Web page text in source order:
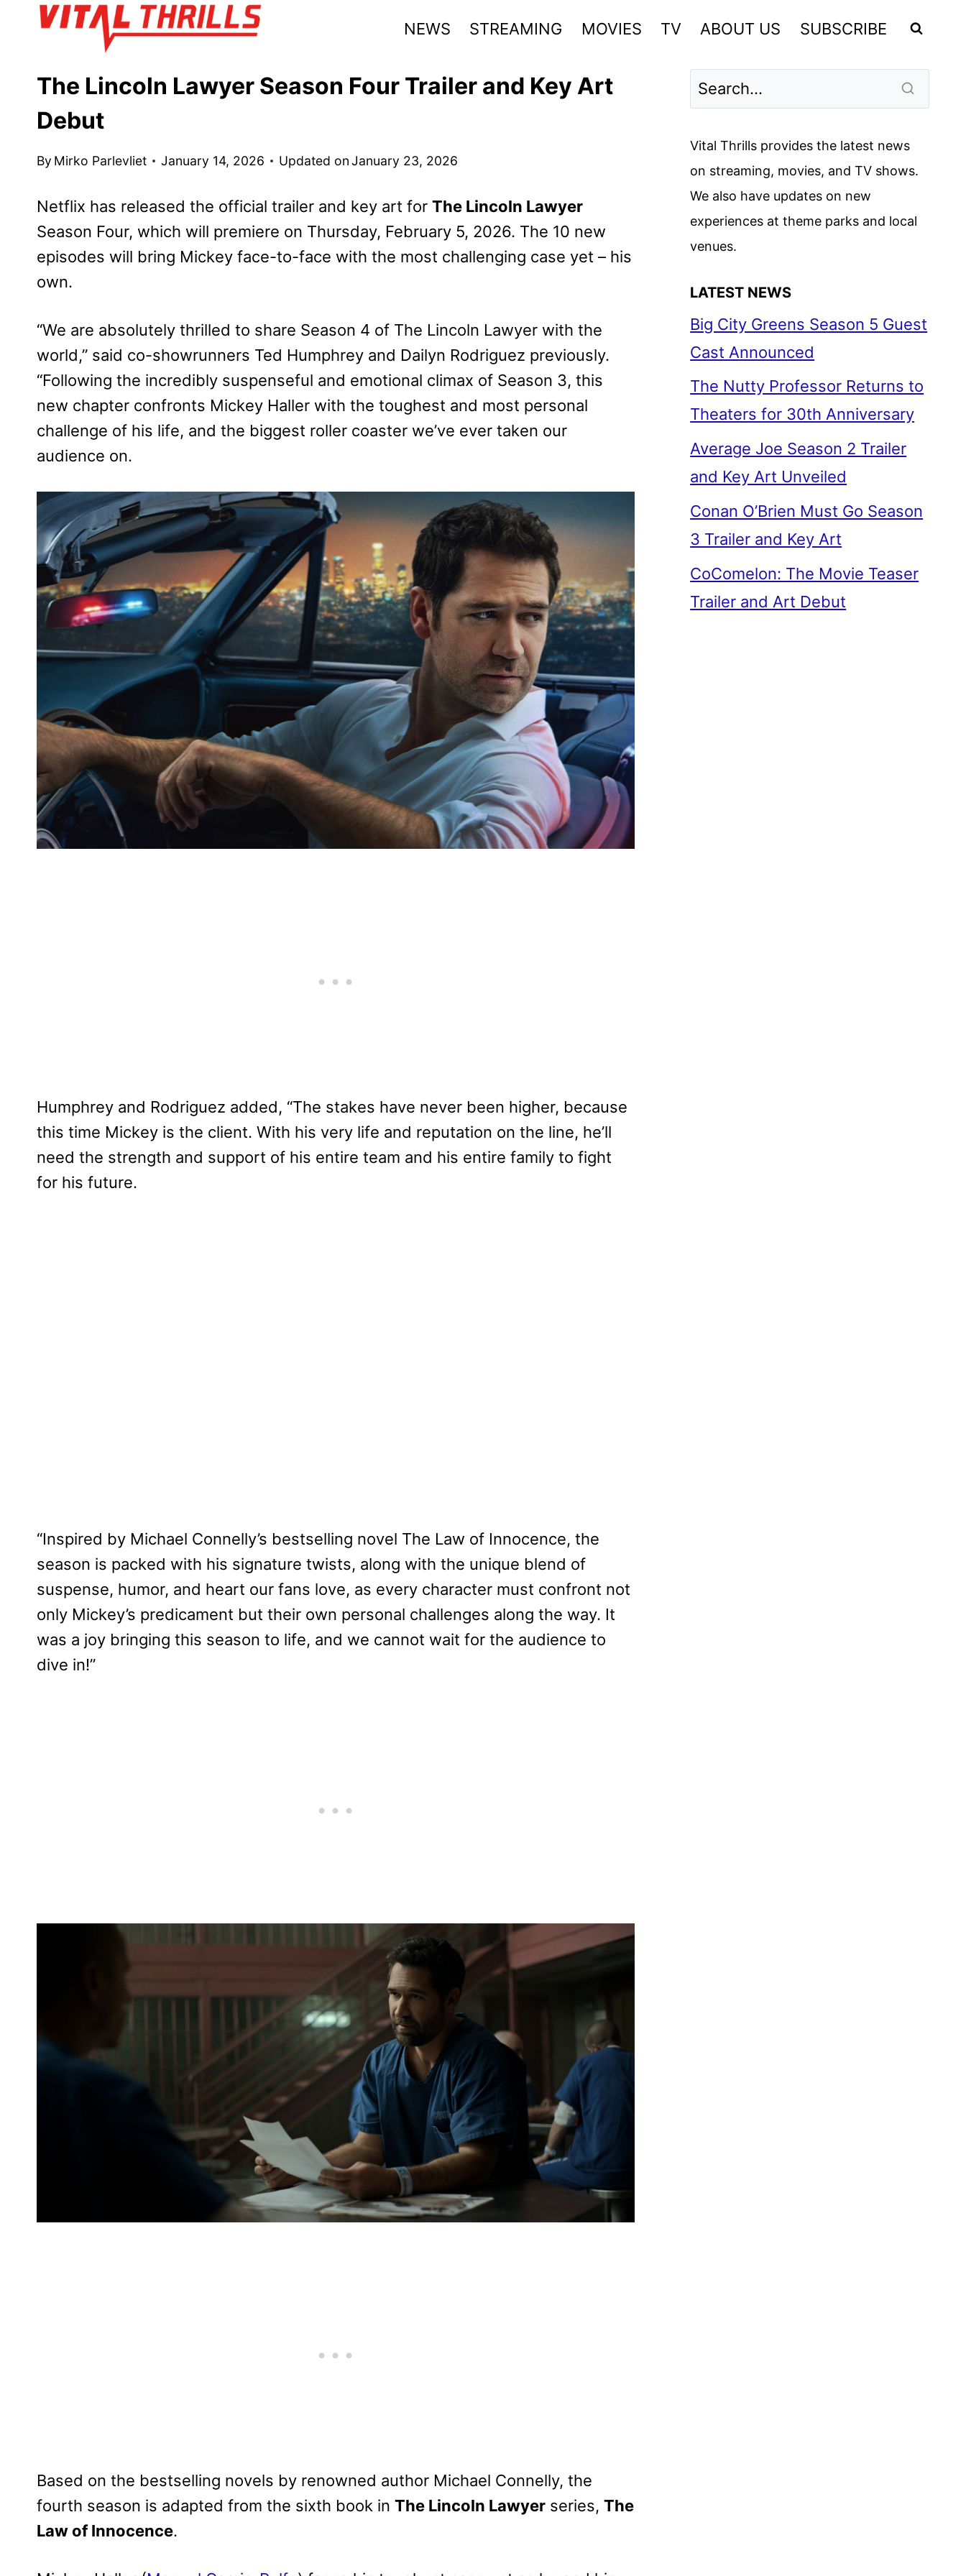
NEWS STREAMING MOVIES TV ABOUT US SUBSCRIBE
The Lincoln Lawyer Season Four Trailer and Key Art
Debut
By Mirko Parlevliet January 14, 2026 Updated on January 23, 2026
Netflix has released the official trailer and key art for The Lincoln Lawyer
Season Four, which will premiere on Thursday, February 5, 2026. The 10 new
episodes will bring Mickey face-to-face with the most challenging case yet – his
own.
“We are absolutely thrilled to share Season 4 of The Lincoln Lawyer with the
world,” said co-showrunners Ted Humphrey and Dailyn Rodriguez previously.
“Following the incredibly suspenseful and emotional climax of Season 3, this
new chapter confronts Mickey Haller with the toughest and most personal
challenge of his life, and the biggest roller coaster we’ve ever taken our
audience on.
Humphrey and Rodriguez added, “The stakes have never been higher, because
this time Mickey is the client. With his very life and reputation on the line, he’ll
need the strength and support of his entire team and his entire family to fight
for his future.
“Inspired by Michael Connelly’s bestselling novel The Law of Innocence, the
season is packed with his signature twists, along with the unique blend of
suspense, humor, and heart our fans love, as every character must confront not
only Mickey’s predicament but their own personal challenges along the way. It
was a joy bringing this season to life, and we cannot wait for the audience to
dive in!”
Based on the bestselling novels by renowned author Michael Connelly, the
fourth season is adapted from the sixth book in The Lincoln Lawyer series, The
Law of Innocence.
Vital Thrills provides the latest news
on streaming, movies, and TV shows.
We also have updates on new
experiences at theme parks and local
venues.
LATEST NEWS
Big City Greens Season 5 Guest
Cast Announced
The Nutty Professor Returns to
Theaters for 30th Anniversary
Average Joe Season 2 Trailer
and Key Art Unveiled
Conan O’Brien Must Go Season
3 Trailer and Key Art
CoComelon: The Movie Teaser
Trailer and Art Debut